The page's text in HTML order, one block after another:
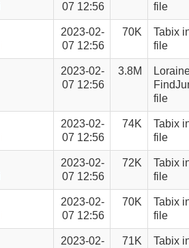
07 12:56
file
2023-02-
07 12:56
70K
Tabix
file
2023-02-
07 12:56
3.8M
file
2023-02-
07 12:56
74K
Tabix
file
2023-02-
07 12:56
72K
Tabix
file
2023-02-
07 12:56
70K
Tabix
file
2023-02-
71K
Tabix